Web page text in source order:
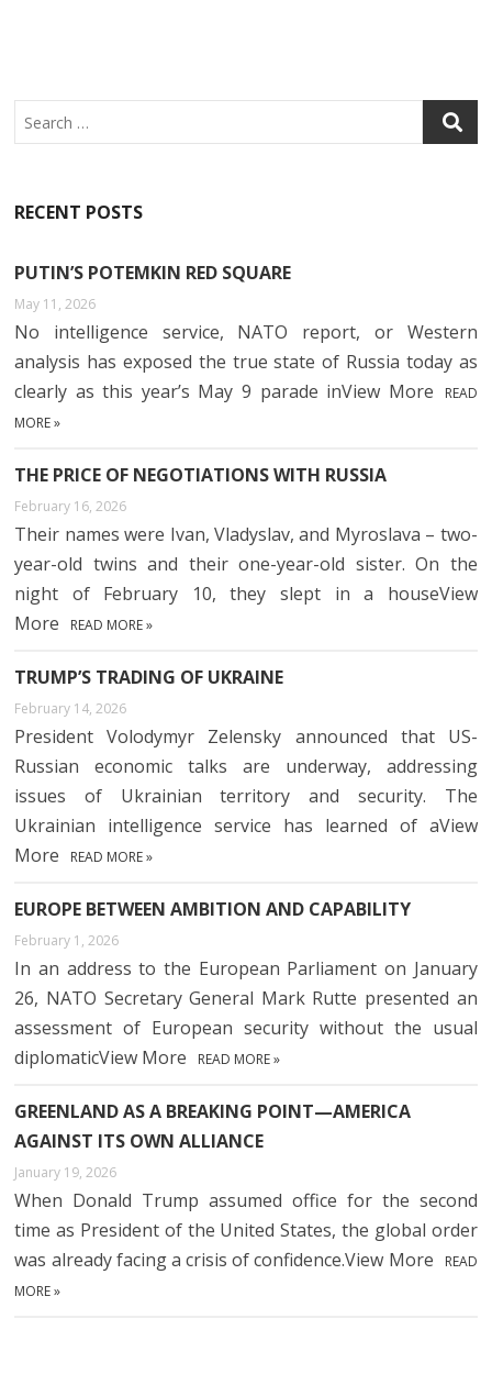
Search
RECENT POSTS
PUTIN’S POTEMKIN RED SQUARE
May 11, 2026
No intelligence service, NATO report, or Western
analysis has exposed the true state of Russia today as
clearly as this year’s May 9 parade inView More
READ
MORE »
THE PRICE OF NEGOTIATIONS WITH RUSSIA
February 16, 2026
Their names were Ivan, Vladyslav, and Myroslava – two-
year-old twins and their one-year-old sister. On the
night of February 10, they slept in a houseView
More
READ MORE »
TRUMP’S TRADING OF UKRAINE
February 14, 2026
President Volodymyr Zelensky announced that US-
Russian economic talks are underway, addressing
issues of Ukrainian territory and security. The
Ukrainian intelligence service has learned of aView
More
READ MORE »
EUROPE BETWEEN AMBITION AND CAPABILITY
February 1, 2026
In an address to the European Parliament on January
26, NATO Secretary General Mark Rutte presented an
assessment of European security without the usual
diplomaticView More
READ MORE »
GREENLAND AS A BREAKING POINT—AMERICA
AGAINST ITS OWN ALLIANCE
January 19, 2026
When Donald Trump assumed office for the second
time as President of the United States, the global order
was already facing a crisis of confidence.View More
READ
MORE »